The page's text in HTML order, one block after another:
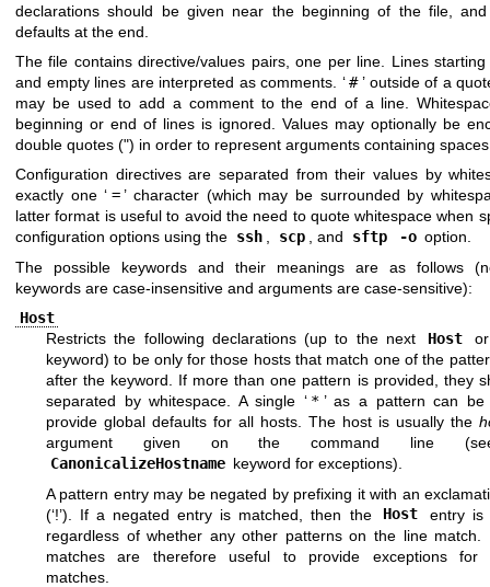
declarations should be given near the beginning of the file,
defaults at the end.
The file contains directive/values pairs, one per line. Lines starting
and empty lines are interpreted as comments. ‘ # ’ outside of a
may be used to add a comment to the end of a line.
beginning or end of lines is ignored. Values may optionally be
double quotes (") in order to represent arguments containing
Configuration directives are separated from their values by
exactly one ‘ = ’ character (which may be surrounded by
latter format is useful to avoid the need to quote whitespace when
configuration options using the ssh , scp , and sftp -o option.
The possible keywords and their meanings are as follows
keywords are case-insensitive and arguments are case-sensitive):
Host
Restricts the following declarations (up to the next
Host
keyword) to be only for those hosts that match one of the
after the keyword. If more than one pattern is provided, they
separated by whitespace. A single ‘ * ’ as a pattern can
provide global defaults for all hosts. The host is usually the
argument given on the command line
CanonicalizeHostname keyword for exceptions).
A pattern entry may be negated by prefixing it with an
(‘!’). If a negated entry is matched, then the
Host
entry is
regardless of whether any other patterns on the line match.
matches are therefore useful to provide exceptions for
matches.